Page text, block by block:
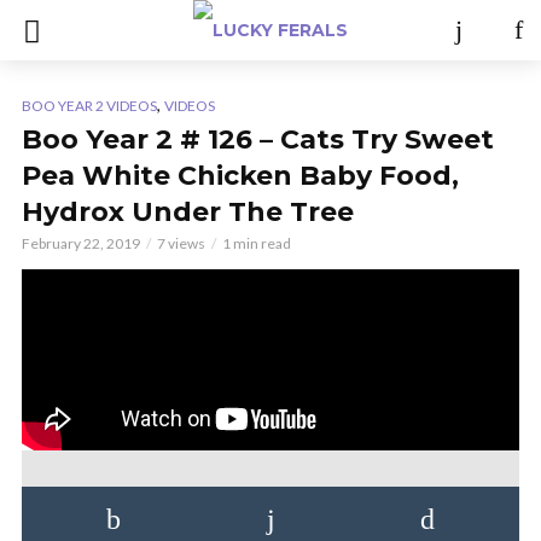
BOO YEAR 2 VIDEOS, VIDEOS
Boo Year 2 # 126 – Cats Try Sweet
Pea White Chicken Baby Food,
Hydrox Under The Tree
February 22, 2019 7 views 1 min read